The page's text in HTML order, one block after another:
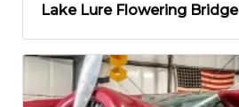
Lake Lure Flowering Bridge